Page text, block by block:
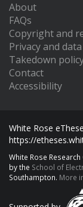
About
FAQs
Copyright and
Privacy and
Takedown
Contact
Accessibility
White Rose
https://
White Rose
by the School of
Southampton. More